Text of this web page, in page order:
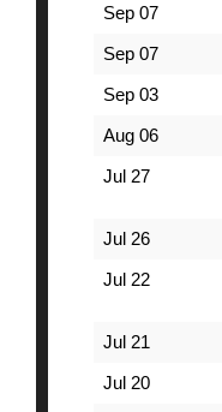
Sep 07
Sep 07
Sep 03
Aug 06
Jul 27
Jul 26
Jul 22
Jul 21
Jul 20